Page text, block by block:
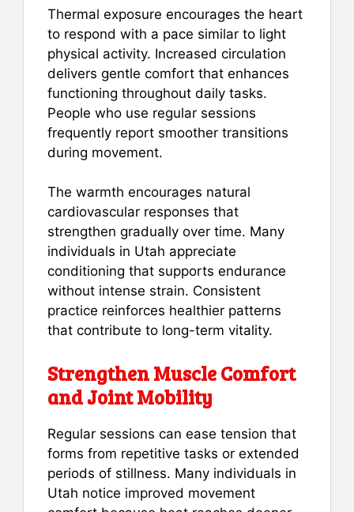
Thermal exposure encourages the heart
to respond with a pace similar to light
physical activity. Increased circulation
delivers gentle comfort that enhances
functioning throughout daily tasks.
People who use regular sessions
frequently report smoother transitions
during movement.
The warmth encourages natural
cardiovascular responses that
strengthen gradually over time. Many
individuals in Utah appreciate
conditioning that supports endurance
without intense strain. Consistent
practice reinforces healthier patterns
that contribute to long-term vitality.
Strengthen Muscle Comfort
and Joint Mobility
Regular sessions can ease tension that
forms from repetitive tasks or extended
periods of stillness. Many individuals in
Utah notice improved movement